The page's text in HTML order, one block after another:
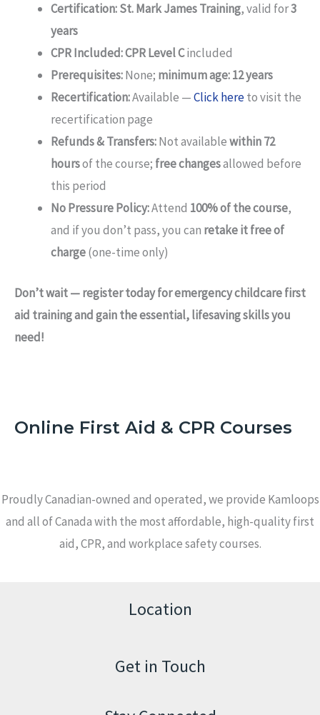
Certification:St. Mark James Training, valid for3
years
CPR Included:CPR Level Cincluded
Prerequisites:None; minimum age: 12 years
Recertification:Available —Click hereto visit the
recertification page
Refunds & Transfers:Not availablewithin 72
hoursof the course; free changesallowed before
this period
No Pressure Policy:Attend 100% of the course,
and if you don’t pass, you can retake it free of
charge(one-time only)
Don’t wait — register today for emergency childcare first
aid training and gain the essential, lifesaving skills you
need!
Online First Aid & CPR Courses
Proudly Canadian-owned and operated, we provide Kamloops
and all of Canada with the most affordable, high-quality first
aid, CPR, and workplace safety courses.
Location
Get in Touch